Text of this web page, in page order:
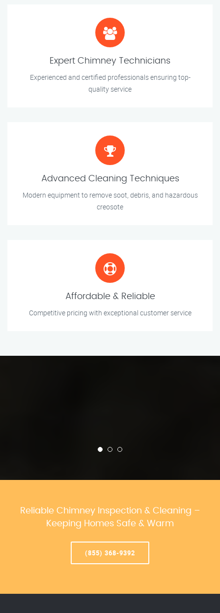
Expert Chimney Technicians
Experienced and certified professionals ensuring top-
quality service
Advanced Cleaning Techniques
Modern equipment to remove soot, debris, and hazardous
creosote
Affordable & Reliable
Competitive pricing with exceptional customer service
Reliable Chimney Inspection & Cleaning –
Keeping Homes Safe & Warm
(855) 368-9392